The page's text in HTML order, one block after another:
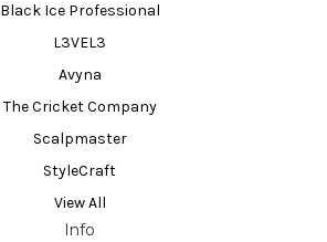
Black Ice Professional
L3VEL3
Avyna
The Cricket Company
Scalpmaster
StyleCraft
View All
Info